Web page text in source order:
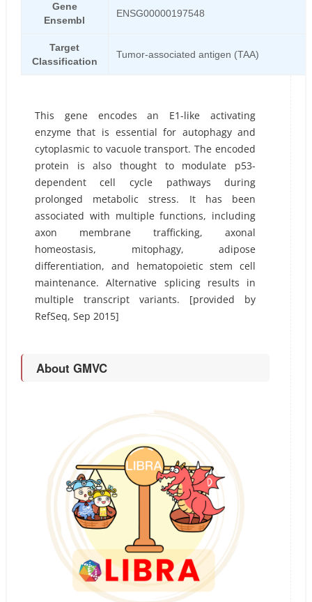
Gene
Ensembl
ENSG00000197548
Target
Classification
Tumor-associated antigen (TAA)
This gene encodes an E1-like activating
enzyme that is essential for autophagy and
cytoplasmic to vacuole transport. The encoded
protein is also thought to modulate p53-
dependent cell cycle pathways during
prolonged metabolic stress. It has been
associated with multiple functions, including
axon membrane trafficking, axonal
homeostasis, mitophagy, adipose
differentiation, and hematopoietic stem cell
maintenance. Alternative splicing results in
multiple transcript variants. [provided by
RefSeq, Sep 2015]
About GMVC